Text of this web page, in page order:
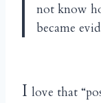
not know
became
I love that